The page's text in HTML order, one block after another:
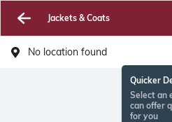
Jackets & Coats
No location found
Quicker
Select an
can offer
for you